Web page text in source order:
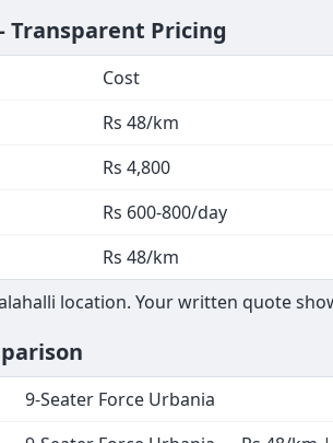
Transparent Pricing
Cost
Rs 48/km
Rs 4,800
Rs 600-800/day
Rs 48/km
location. Your written quote
9-Seater Force Urbania